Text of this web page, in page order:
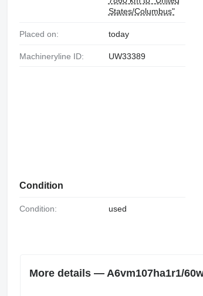
States/Columbus"
Placed on: today
Machineryline ID: UW33389
Condition
Condition: used
More details — A6vm107ha1r1/